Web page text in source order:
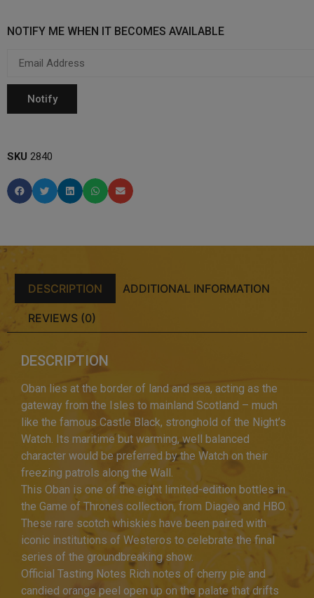
NOTIFY ME WHEN IT BECOMES AVAILABLE
SKU 2840
DESCRIPTION ADDITIONAL INFORMATION
REVIEWS (0)
DESCRIPTION
Oban lies at the border of land and sea, acting as the
gateway from the Isles to mainland Scotland – much
like the famous Castle Black, stronghold of the Night’s
Watch. Its maritime but warming, well balanced
character would be preferred by the Watch on their
freezing patrols along the Wall.
This Oban is one of the eight limited-edition bottles in
the Game of Thrones collection, from Diageo and HBO.
These rare scotch whiskies have been paired with
iconic institutions of Westeros to celebrate the final
series of the groundbreaking show.
Official Tasting Notes Rich notes of cherry pie and
candied orange peel open up on the palate that drifts